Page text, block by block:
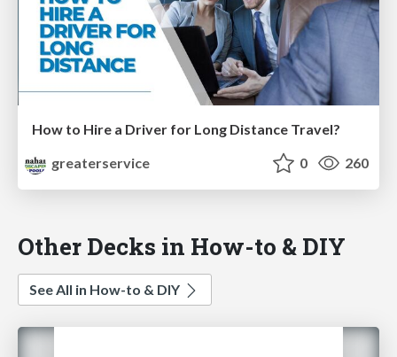
How to Hire a Driver for Long Distance Travel?
greaterservice
0 260
Other Decks in How-to & DIY
See All in How-to & DIY